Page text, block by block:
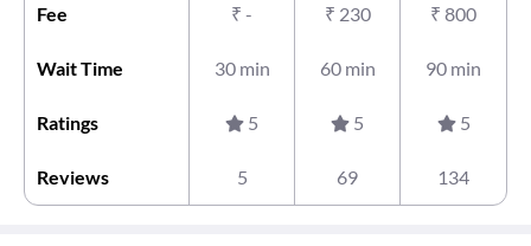
Fee ₹ - ₹ 230 ₹ 800
Wait Time 30 min 60 min 90 min
Ratings 5 5 5
Reviews 5 69 134